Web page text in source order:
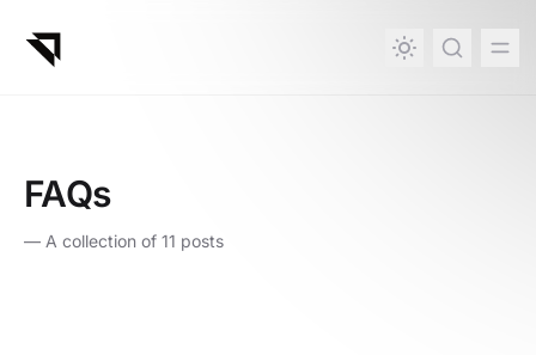
FAQs
— A collection of 11 posts